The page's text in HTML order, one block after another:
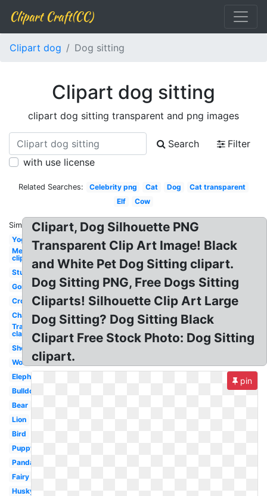
Clipart Craft(CC)
Clipart dog Dog sitting
Clipart dog sitting
clipart dog sitting transparent and png images
Search
Filter
with use license
Related Searches: Celebrity png Cat Dog
Cat transparent
Elf
Cow
Similar:
Yoga
Mermaid
clip art
Studying
Gorilla
Crow
Chair
Transparent
classroom
Sheep
Wolf
Elephant
Bulldog
Bear
Lion
Bird
Puppy
Panda
Fairy
Husky
Clipart, Dog Silhouette PNG
Transparent Clip Art Image! Black
and White Pet Dog Sitting clipart.
Dog Sitting PNG, Free Dogs Sitting
Cliparts! Silhouette Clip Art Large
Dog Sitting? Dog Sitting Black
Clipart Free Stock Photo: Dog Sitting
clipart.
pin